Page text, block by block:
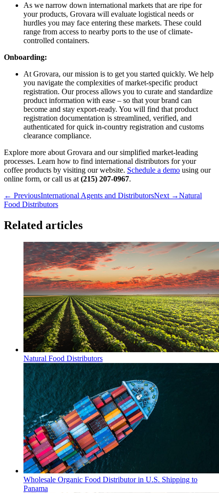
As we narrow down international markets that are ripe for
your products, Grovara will evaluate logistical needs or
hurdles you may face entering these markets. These could
range from access to nearby ports to the use of climate-
controlled containers.
Onboarding:
At Grovara, our mission is to get you started quickly. We help
you navigate the complexities of market-specific product
registration. Our process allows you to curate and standardize
product information with ease – so that your brand can
become and stay export-ready. You will find that product
registration documentation is streamlined, verified, and
authenticated for quick in-country registration and customs
clearance compliance.
Explore more about Grovara and our simplified market-leading
processes. Learn how to find international distributors for your
coffee products by visiting our website. Schedule a demo using our
online form, or call us at (215) 207-0967.
← PreviousInternational Agents and DistributorsNext →Natural
Food Distributors
Related articles
Natural Food Distributors
Wholesale Organic Food Distributor in U.S. Shipping to
Panama